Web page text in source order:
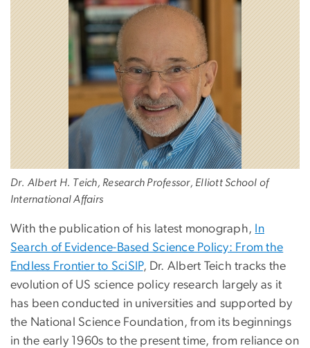
Dr. Albert H. Teich, Research Professor, Elliott School of
International Affairs
With the publication of his latest monograph,
In
Search of Evidence-Based Science Policy: From the
Endless Frontier to SciSIP, Dr. Albert Teich tracks the
evolution of US science policy research largely as it
has been conducted in universities and supported by
the National Science Foundation, from its beginnings
in the early 1960s to the present time, from reliance on